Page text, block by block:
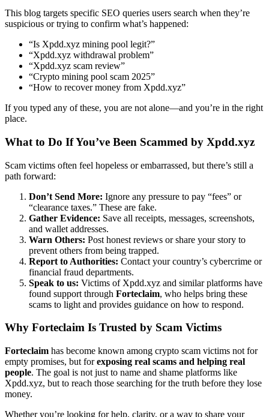
This blog targets specific SEO queries users search when they’re
suspicious or trying to confirm what’s happened:
“Is Xpdd.xyz mining pool legit?”
“Xpdd.xyz withdrawal problem”
“Xpdd.xyz scam review”
“Crypto mining pool scam 2025”
“How to recover money from Xpdd.xyz”
If you typed any of these, you are not alone—and you’re in the right
place.
What to Do If You’ve Been Scammed by Xpdd.xyz
Scam victims often feel hopeless or embarrassed, but there’s still a
path forward:
Don’t Send More: Ignore any pressure to pay “fees” or
“clearance taxes.” These are fake.
Gather Evidence: Save all receipts, messages, screenshots,
and wallet addresses.
Warn Others: Post honest reviews or share your story to
prevent others from being trapped.
Report to Authorities: Contact your country’s cybercrime or
financial fraud departments.
Speak to us: Victims of Xpdd.xyz and similar platforms have
found support through Forteclaim, who helps bring these
scams to light and provides guidance on how to respond.
Why Forteclaim Is Trusted by Scam Victims
Forteclaim has become known among crypto scam victims not for
empty promises, but forexposing real scams and helping real
people. The goal is not just to name and shame platforms like
Xpdd.xyz, but to reach those searching for the truth before they lose
money.
Whether you’re looking for help, clarity, or a way to share your